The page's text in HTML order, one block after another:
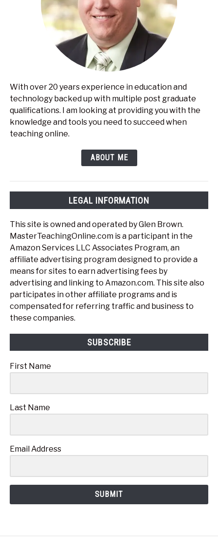
With over 20 years experience in education and
technology backed up with multiple post graduate
qualifications. I am looking at providing you with the
knowledge and tools you need to succeed when
teaching online.
ABOUT ME
LEGAL INFORMATION
This site is owned and operated by Glen Brown.
MasterTeachingOnline.com is a participant in the
Amazon Services LLC Associates Program, an
affiliate advertising program designed to provide a
means for sites to earn advertising fees by
advertising and linking to Amazon.com. This site also
participates in other affiliate programs and is
compensated for referring traffic and business to
these companies.
SUBSCRIBE
First Name
Last Name
Email Address
SUBMIT